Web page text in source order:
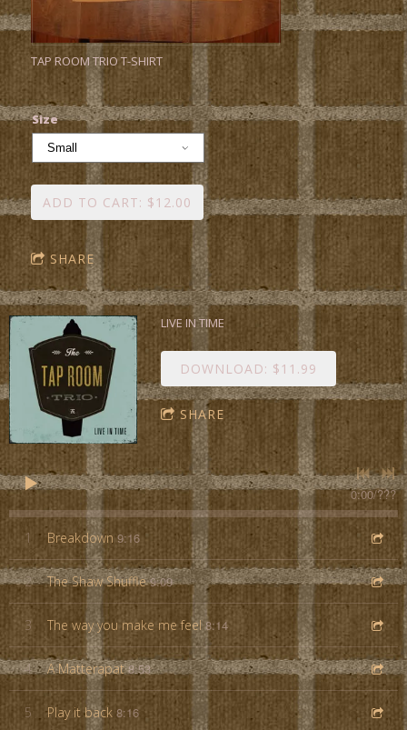
TAP ROOM TRIO T-SHIRT
Size
ADD TO CART: $12.00
SHARE
LIVE IN TIME
DOWNLOAD: $11.99
SHARE
0:00/???
1 Breakdown 9:16
2 The Shaw Shuffle 9:09
3 The way you make me feel 8:14
4 A Matterapat 8:53
5 Play it back 8:16